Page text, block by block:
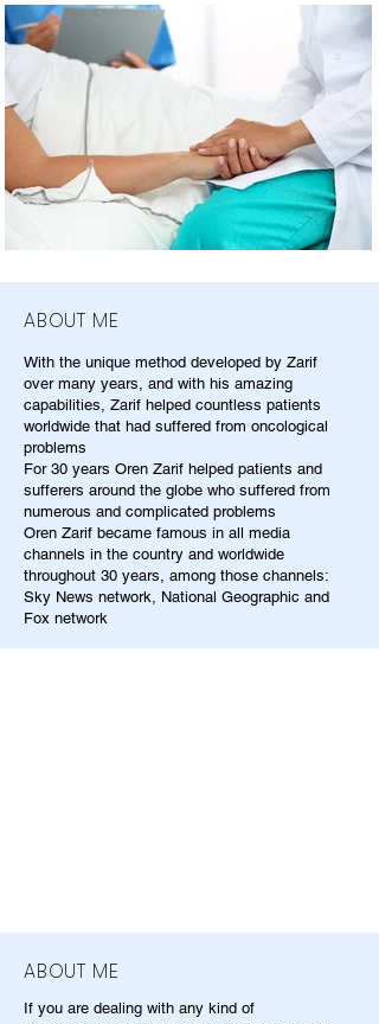
ABOUT ME
With the unique method developed by Zarif
over many years, and with his amazing
capabilities, Zarif helped countless patients
worldwide that had suffered from oncological
problems
For 30 years Oren Zarif helped patients and
sufferers around the globe who suffered from
numerous and complicated problems
Oren Zarif became famous in all media
channels in the country and worldwide
throughout 30 years, among those channels:
Sky News network, National Geographic and
Fox network
ABOUT ME
If you are dealing with any kind of